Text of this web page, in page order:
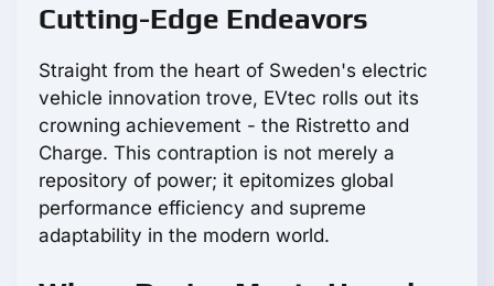
Cutting-Edge Endeavors
Straight from the heart of Sweden's electric
vehicle innovation trove, EVtec rolls out its
crowning achievement - the Ristretto and
Charge. This contraption is not merely a
repository of power; it epitomizes global
performance efficiency and supreme
adaptability in the modern world.